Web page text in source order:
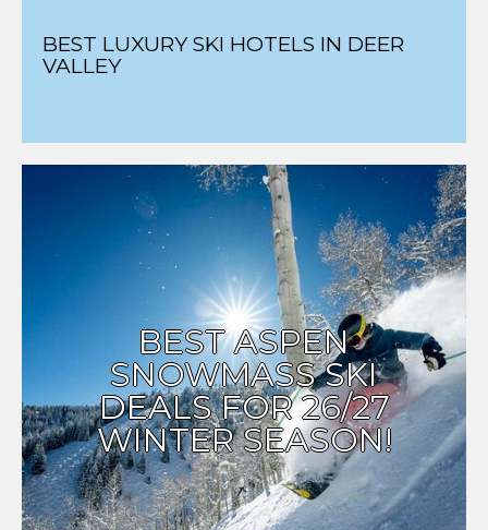
BEST LUXURY SKI HOTELS IN DEER
VALLEY
BEST ASPEN
SNOWMASS SKI
DEALS FOR 26/27
WINTER SEASON!